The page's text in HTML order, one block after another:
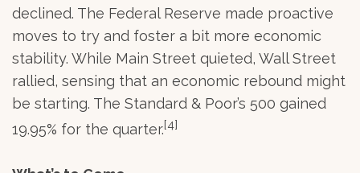
declined. The Federal Reserve made proactive
moves to try and foster a bit more economic
stability. While Main Street quieted, Wall Street
rallied, sensing that an economic rebound might
be starting. The Standard & Poor’s 500 gained
19.95% for the quarter.[4]